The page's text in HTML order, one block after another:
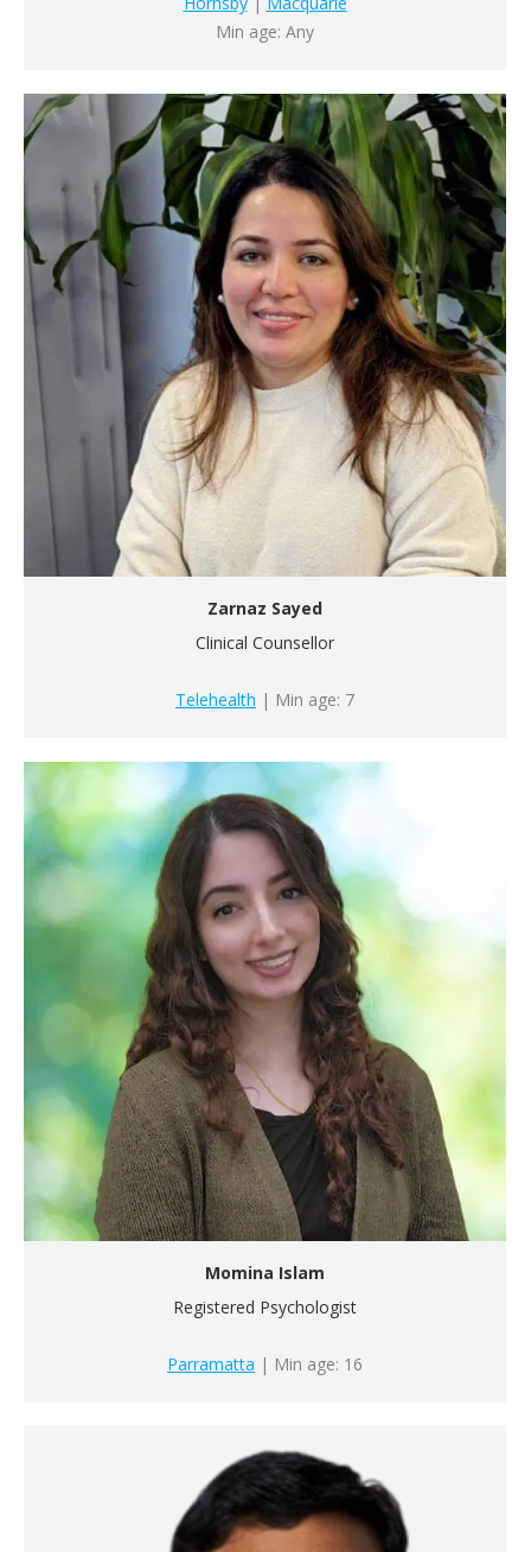
Min age: Any
Zarnaz Sayed
Clinical Counsellor
Telehealth | Min age: 7
Momina Islam
Registered Psychologist
Parramatta | Min age: 16